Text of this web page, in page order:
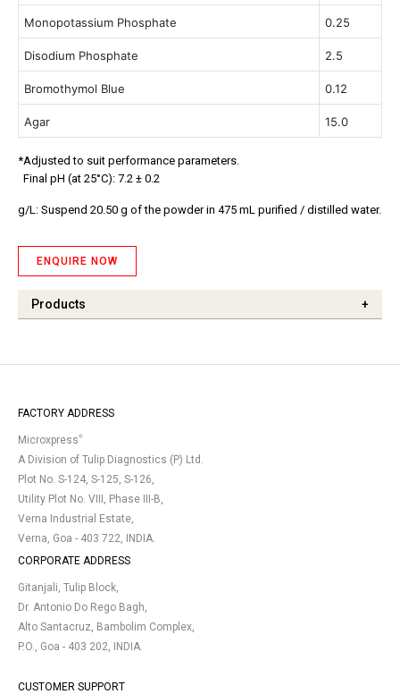
Monopotassium Phosphate 0.25
Disodium Phosphate 2.5
Bromothymol Blue 0.12
Agar 15.0
*Adjusted to suit performance parameters.
Final pH (at 25°C): 7.2 ± 0.2
g/L: Suspend 20.50 g of the powder in 475 mL purified / distilled water.
ENQUIRE NOW
Products +
FACTORY ADDRESS
Microxpress®
A Division of Tulip Diagnostics (P) Ltd.
Plot No. S-124, S-125, S-126,
Utility Plot No. VIII, Phase III-B,
Verna Industrial Estate,
Verna, Goa - 403 722, INDIA.
CORPORATE ADDRESS
Gitanjali, Tulip Block,
Dr. Antonio Do Rego Bagh,
Alto Santacruz, Bambolim Complex,
P.O., Goa - 403 202, INDIA.
CUSTOMER SUPPORT